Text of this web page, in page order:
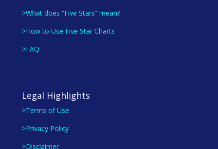
>What does “Five Stars” mean?
>How to Use Five Star Charts
>FAQ
Legal Highlights
>Terms of Use
>Privacy Policy
>Disclaimer